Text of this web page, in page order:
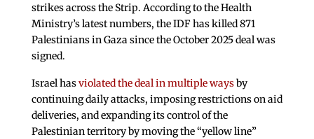
strikes across the Strip. According to the Health
Ministry’s latest numbers, the IDF has killed 871
Palestinians in Gaza since the October 2025 deal was
signed.
Israel hasviolated the deal in multiple waysby
continuing daily attacks, imposing restrictions on aid
deliveries, and expanding its control of the
Palestinian territory by moving the “yellow line”